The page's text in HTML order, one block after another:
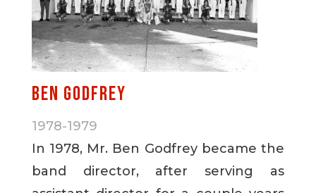
Ben Godfrey
1978-1979
In 1978, Mr. Ben Godfrey became the
band director, after serving as